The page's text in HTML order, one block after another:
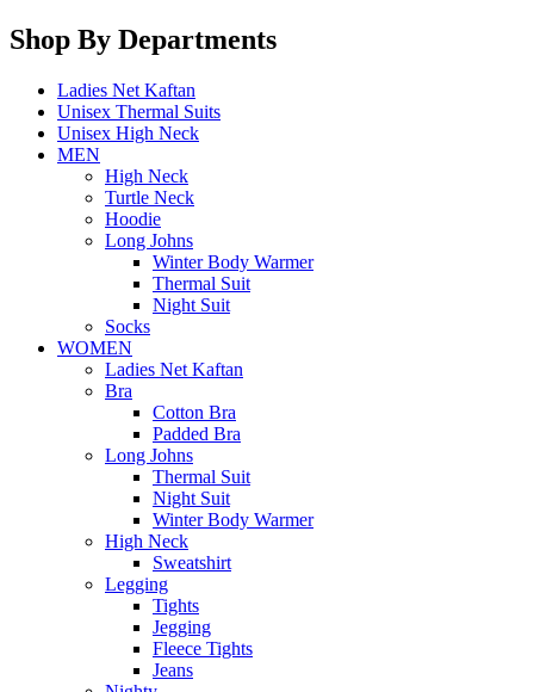
Shop By Departments
Ladies Net Kaftan
Unisex Thermal Suits
Unisex High Neck
MEN
High Neck
Turtle Neck
Hoodie
Long Johns
Winter Body Warmer
Thermal Suit
Night Suit
Socks
WOMEN
Ladies Net Kaftan
Bra
Cotton Bra
Padded Bra
Long Johns
Thermal Suit
Night Suit
Winter Body Warmer
High Neck
Sweatshirt
Legging
Tights
Jegging
Fleece Tights
Jeans